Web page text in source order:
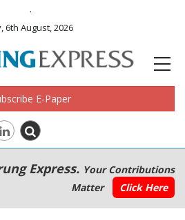
.
6th August, 2026
E-Paper
Express. Your Contributions
Matter
Click Here